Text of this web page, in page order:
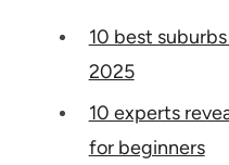
10 best
2025
10 experts
for beginners